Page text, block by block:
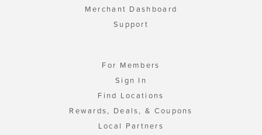
Merchant Dashboard
Support
For Members
Sign In
Find Locations
Rewards, Deals, & Coupons
Local Partners